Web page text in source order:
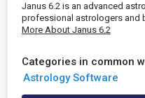
Janus 6.2 is an advanced
professional astrologers and
More About Janus 6.2
Categories in common
Astrology Software